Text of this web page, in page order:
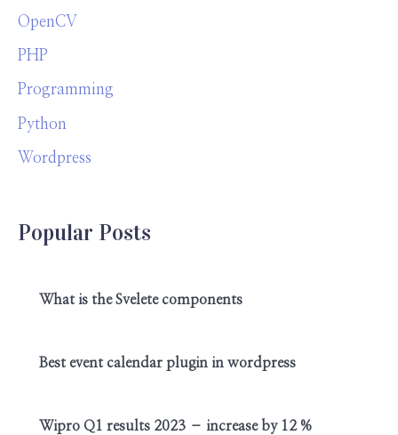
OpenCV
PHP
Programming
Python
Wordpress
Popular Posts
What is the Svelete components
Best event calendar plugin in wordpress
Wipro Q1 results 2023 – increase by 12 %